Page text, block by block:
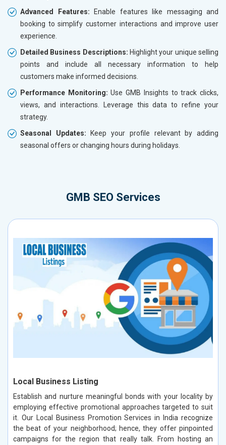
Advanced Features: Enable features like messaging and
booking to simplify customer interactions and improve user
experience.
Detailed Business Descriptions: Highlight your unique selling
points and include all necessary information to help
customers make informed decisions.
Performance Monitoring: Use GMB Insights to track clicks,
views, and interactions. Leverage this data to refine your
strategy.
Seasonal Updates: Keep your profile relevant by adding
seasonal offers or changing hours during holidays.
GMB SEO Services
Local Business Listing
Establish and nurture meaningful bonds with your locality by
employing effective promotional approaches targeted to suit
it. Our Local Business Promotion Services in India recognize
the beat of your neighborhood; hence, they offer pinpointed
campaigns for the region that really talk. From hosting an